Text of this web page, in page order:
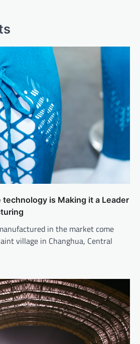
technology is Making it a Leader
in the market come
village in Changhua, Central